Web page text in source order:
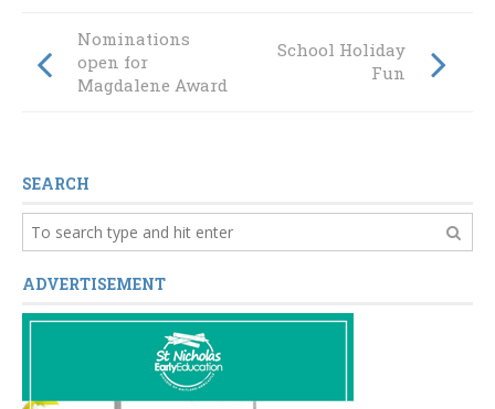
Nominations
open for
Magdalene Award
School Holiday
Fun
SEARCH
ADVERTISEMENT